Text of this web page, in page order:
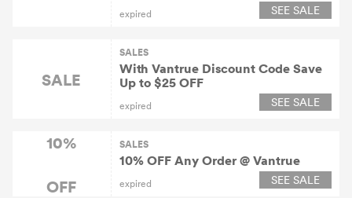
expired SEE SALE
SALE
SALES
With Vantrue Discount Code Save
Up to $25 OFF
expired SEE SALE
10%
OFF
SALES
10% OFF Any Order @ Vantrue
expired SEE SALE